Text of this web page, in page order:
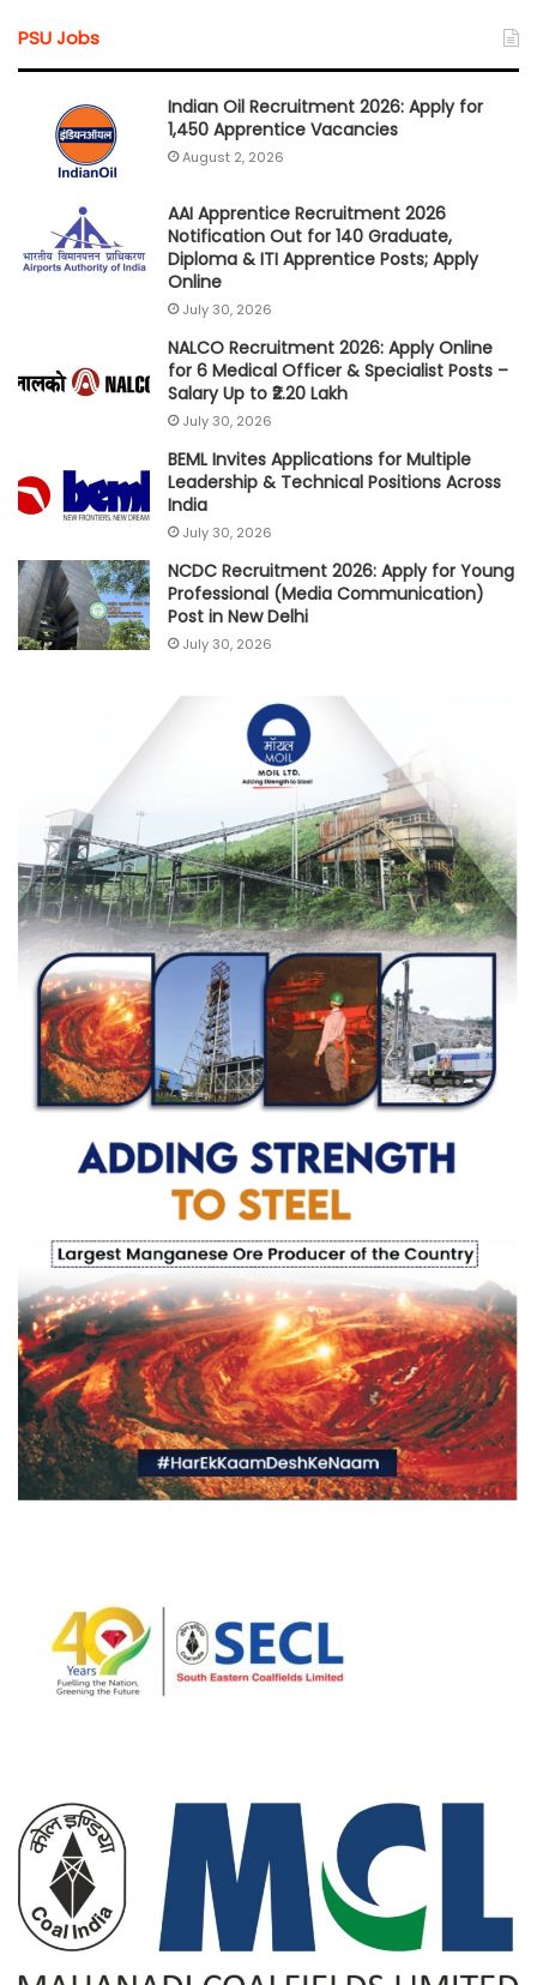
PSU Jobs
Indian Oil Recruitment 2026: Apply for
1,450 Apprentice Vacancies
August 2, 2026
AAI Apprentice Recruitment 2026
Notification Out for 140 Graduate,
Diploma & ITI Apprentice Posts; Apply
Online
July 30, 2026
NALCO Recruitment 2026: Apply Online
for 6 Medical Officer & Specialist Posts –
Salary Up to ₹2.20 Lakh
July 30, 2026
BEML Invites Applications for Multiple
Leadership & Technical Positions Across
India
July 30, 2026
NCDC Recruitment 2026: Apply for Young
Professional (Media Communication)
Post in New Delhi
July 30, 2026